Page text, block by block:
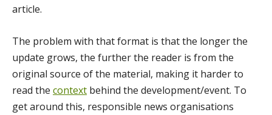
article.
The problem with that format is that the longer the
update grows, the further the reader is from the
original source of the material, making it harder to
read the context behind the development/event. To
get around this, responsible news organisations